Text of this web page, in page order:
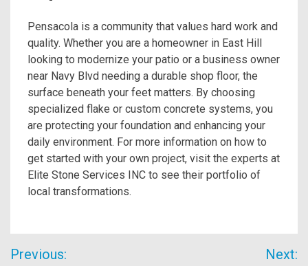
Pensacola is a community that values hard work and
quality. Whether you are a homeowner in East Hill
looking to modernize your patio or a business owner
near Navy Blvd needing a durable shop floor, the
surface beneath your feet matters. By choosing
specialized flake or custom concrete systems, you
are protecting your foundation and enhancing your
daily environment. For more information on how to
get started with your own project, visit the experts at
Elite Stone Services INC to see their portfolio of
local transformations.
Post
Previous: Next: